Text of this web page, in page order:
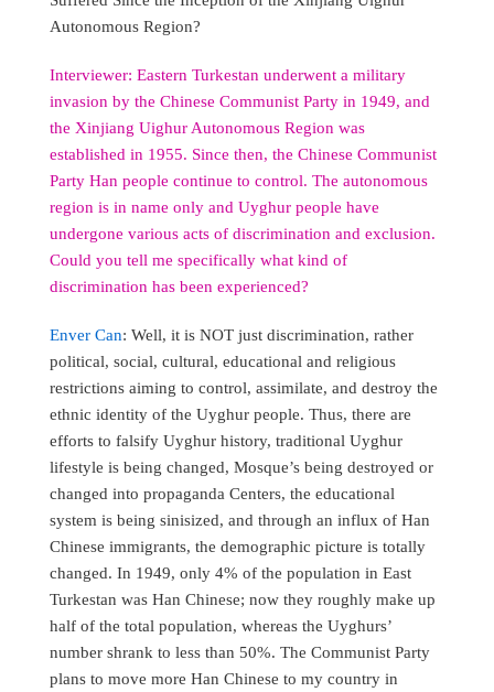
Autonomous Region?
Interviewer: Eastern Turkestan underwent a military
invasion by the Chinese Communist Party in 1949, and
the Xinjiang Uighur Autonomous Region was
established in 1955. Since then, the Chinese Communist
Party Han people continue to control. The autonomous
region is in name only and Uyghur people have
undergone various acts of discrimination and exclusion.
Could you tell me specifically what kind of
discrimination has been experienced?
Enver Can: Well, it is NOT just discrimination, rather
political, social, cultural, educational and religious
restrictions aiming to control, assimilate, and destroy the
ethnic identity of the Uyghur people. Thus, there are
efforts to falsify Uyghur history, traditional Uyghur
lifestyle is being changed, Mosque’s being destroyed or
changed into propaganda Centers, the educational
system is being sinisized, and through an influx of Han
Chinese immigrants, the demographic picture is totally
changed. In 1949, only 4% of the population in East
Turkestan was Han Chinese; now they roughly make up
half of the total population, whereas the Uyghurs’
number shrank to less than 50%. The Communist Party
plans to move more Han Chinese to my country in